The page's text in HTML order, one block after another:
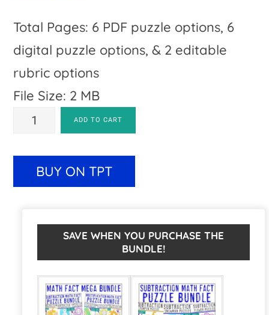
was:
$6.00.
is:
$3.50.
Total Pages: 6 PDF puzzle options, 6
digital puzzle options, & 2 editable
rubric options
File Size: 2 MB
SUBTRACTION
Day
of
Games,
Activities,
ADD TO CART
n
a
t
i
BUY ON TPT
SAVE WHEN YOU PURCHASE THE
BUNDLE!